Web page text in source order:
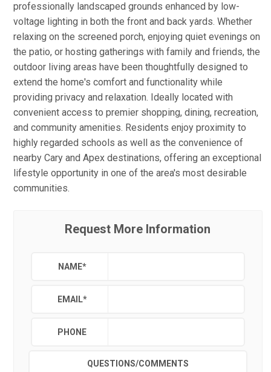
professionally landscaped grounds enhanced by low-
voltage lighting in both the front and back yards. Whether
relaxing on the screened porch, enjoying quiet evenings on
the patio, or hosting gatherings with family and friends, the
outdoor living areas have been thoughtfully designed to
extend the home's comfort and functionality while
providing privacy and relaxation. Ideally located with
convenient access to premier shopping, dining, recreation,
and community amenities. Residents enjoy proximity to
highly regarded schools as well as the convenience of
nearby Cary and Apex destinations, offering an exceptional
lifestyle opportunity in one of the area's most desirable
communities.
Request More Information
NAME*
EMAIL*
PHONE
QUESTIONS/COMMENTS